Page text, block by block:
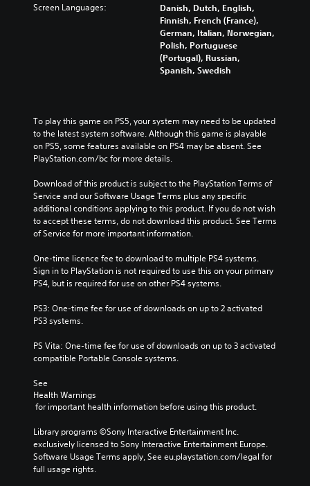
Screen Languages:
Danish, Dutch, English,
Finnish, French (France),
German, Italian, Norwegian,
Polish, Portuguese
(Portugal), Russian,
Spanish, Swedish
To play this game on PS5, your system may need to be updated
to the latest system software. Although this game is playable
on PS5, some features available on PS4 may be absent. See
PlayStation.com/bc for more details.
Download of this product is subject to the PlayStation Terms of
Service and our Software Usage Terms plus any specific
additional conditions applying to this product. If you do not wish
to accept these terms, do not download this product. See Terms
of Service for more important information.
One-time licence fee to download to multiple PS4 systems.
Sign in to PlayStation is not required to use this on your primary
PS4, but is required for use on other PS4 systems.
PS3: One-time fee for use of downloads on up to 2 activated
PS3 systems.
PS Vita: One-time fee for use of downloads on up to 3 activated
compatible Portable Console systems.
See
Health Warnings
for important health information before using this product.
Library programs ©Sony Interactive Entertainment Inc.
exclusively licensed to Sony Interactive Entertainment Europe.
Software Usage Terms apply, See eu.playstation.com/legal for
full usage rights.